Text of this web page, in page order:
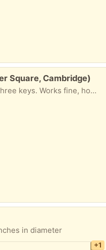
Square, Cambridge)
fine, however, it is no longer needed.
in diameter
+1